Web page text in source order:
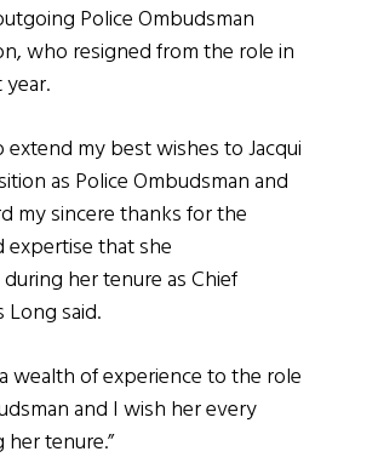
Police Ombudsman
who resigned from the role in
extend my best wishes to Jacqui
as Police Ombudsman and
my sincere thanks for the
expertise that she
her tenure as Chief
Long said.
wealth of experience to the role
and I wish her every
tenure.”